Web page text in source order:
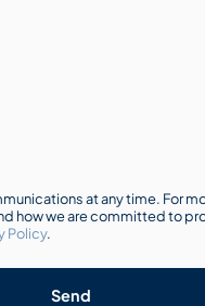
at any time. For
how we are committed to
Policy.
Send